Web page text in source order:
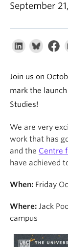
News & Events
People
About
September
Join us on
mark the
Studies!
We are very
work that has
and the Centre
have achieved
When: Friday
Where: Jack
campus